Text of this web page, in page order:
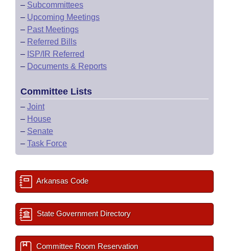
– Subcommittees
– Upcoming Meetings
– Past Meetings
– Referred Bills
– ISP/IR Referred
– Documents & Reports
Committee Lists
– Joint
– House
– Senate
– Task Force
Arkansas Code
State Government Directory
Committee Room Reservation